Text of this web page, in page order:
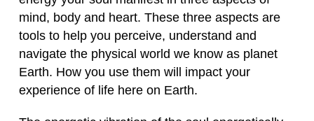
mind, body and heart. These three aspects are
tools to help you perceive, understand and
navigate the physical world we know as planet
Earth. How you use them will impact your
experience of life here on Earth.